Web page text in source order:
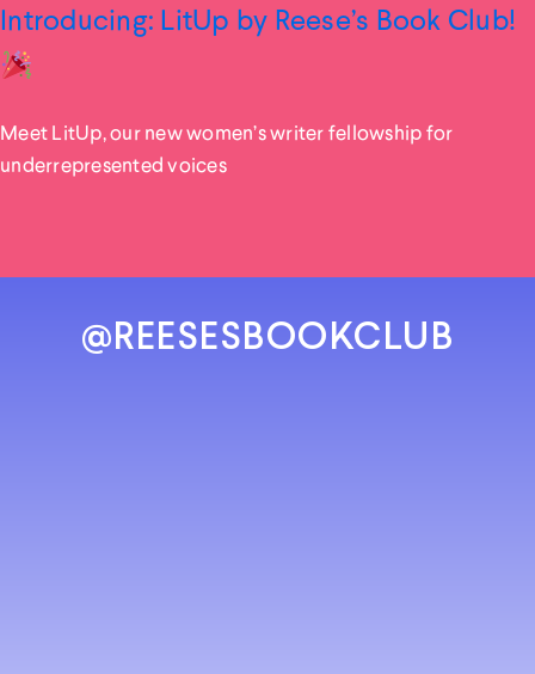
Introducing: LitUp by Reese’s Book Club!
Meet LitUp, our new women’s writer fellowship for
underrepresented voices
@REESESBOOKCLUB